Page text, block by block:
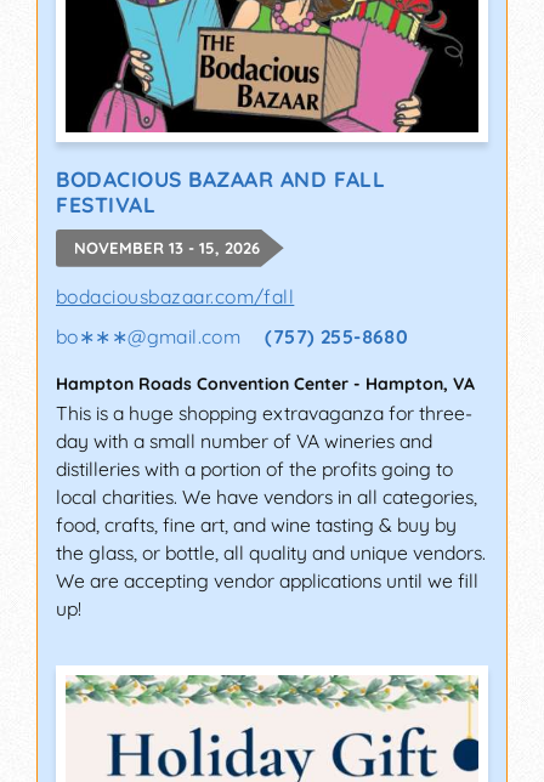
BODACIOUS BAZAAR AND FALL
FESTIVAL
NOVEMBER 13 - 15, 2026
bodaciousbazaar.com/fall
bo∗∗∗@gmail.com (757) 255-8680
Hampton Roads Convention Center - Hampton, VA
This is a huge shopping extravaganza for three-
day with a small number of VA wineries and
distilleries with a portion of the profits going to
local charities. We have vendors in all categories,
food, crafts, fine art, and wine tasting & buy by
the glass, or bottle, all quality and unique vendors.
We are accepting vendor applications until we fill
up!